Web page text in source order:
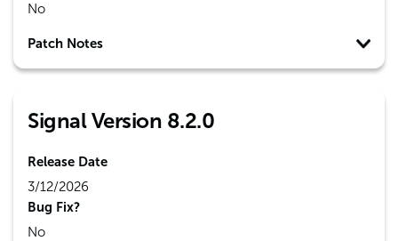
No
Patch Notes
Signal Version 8.2.0
Release Date
3/12/2026
Bug Fix?
No